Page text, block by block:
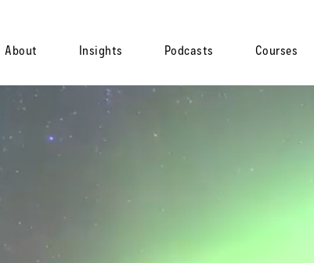
About Insights Podcasts Courses